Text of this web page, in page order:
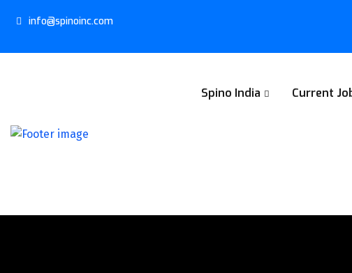
info@spinoinc.com
Spino India Current